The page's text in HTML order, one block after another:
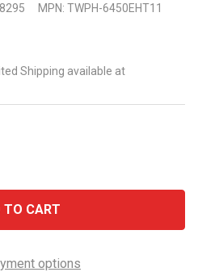
MPN: TWPH-6450EHT11
Shipping available at
UNDEFINEDOF UNDEFINED
TO CART
options